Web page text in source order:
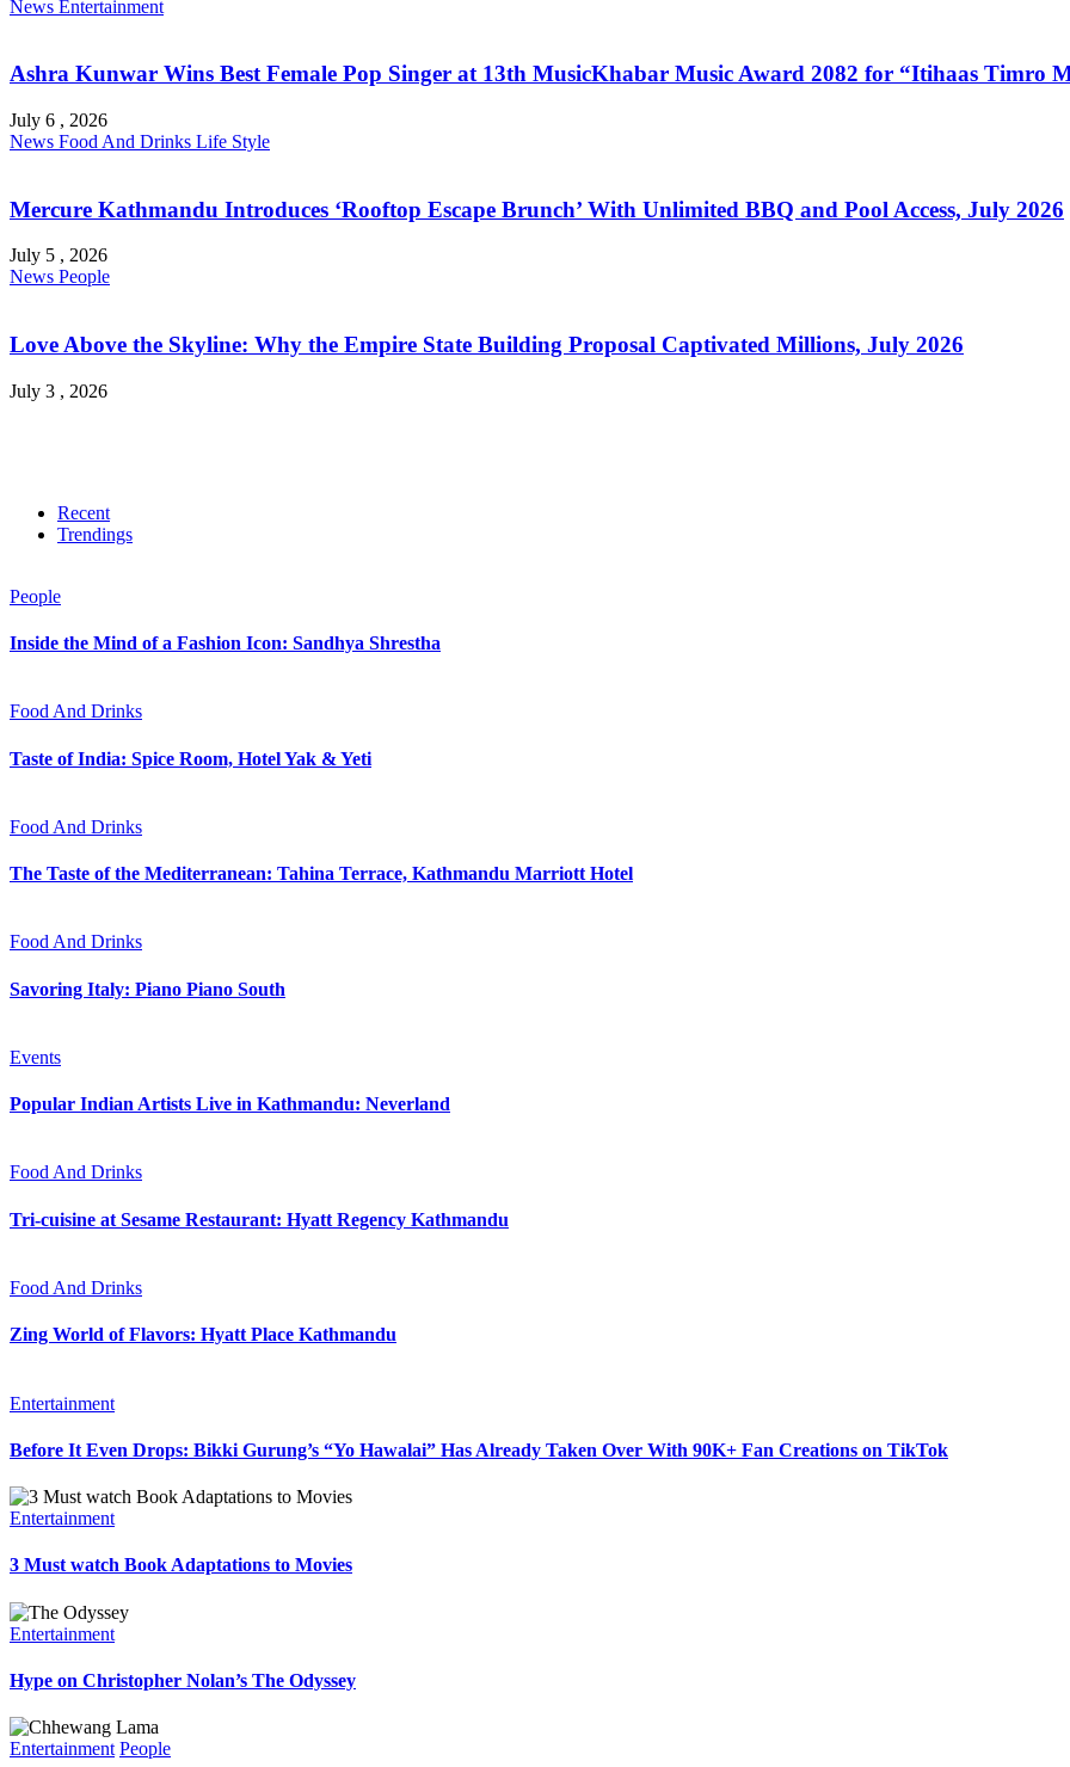
News Entertainment
Ashra Kunwar Wins Best Female Pop Singer at 13th MusicKhabar Music Award 2082 for “Itihaas Timro
July 6 , 2026
News Food And Drinks Life Style
Mercure Kathmandu Introduces ‘Rooftop Escape Brunch’ With Unlimited BBQ and Pool Access, July 2026
July 5 , 2026
News People
Love Above the Skyline: Why the Empire State Building Proposal Captivated Millions, July 2026
July 3 , 2026
Recent
Trendings
People
Inside the Mind of a Fashion Icon: Sandhya Shrestha
Food And Drinks
Taste of India: Spice Room, Hotel Yak & Yeti
Food And Drinks
The Taste of the Mediterranean: Tahina Terrace, Kathmandu Marriott Hotel
Food And Drinks
Savoring Italy: Piano Piano South
Events
Popular Indian Artists Live in Kathmandu: Neverland
Food And Drinks
Tri-cuisine at Sesame Restaurant: Hyatt Regency Kathmandu
Food And Drinks
Zing World of Flavors: Hyatt Place Kathmandu
Entertainment
Before It Even Drops: Bikki Gurung’s “Yo Hawalai” Has Already Taken Over With 90K+ Fan Creations on TikTok
Entertainment
3 Must watch Book Adaptations to Movies
Entertainment
Hype on Christopher Nolan’s The Odyssey
Entertainment People